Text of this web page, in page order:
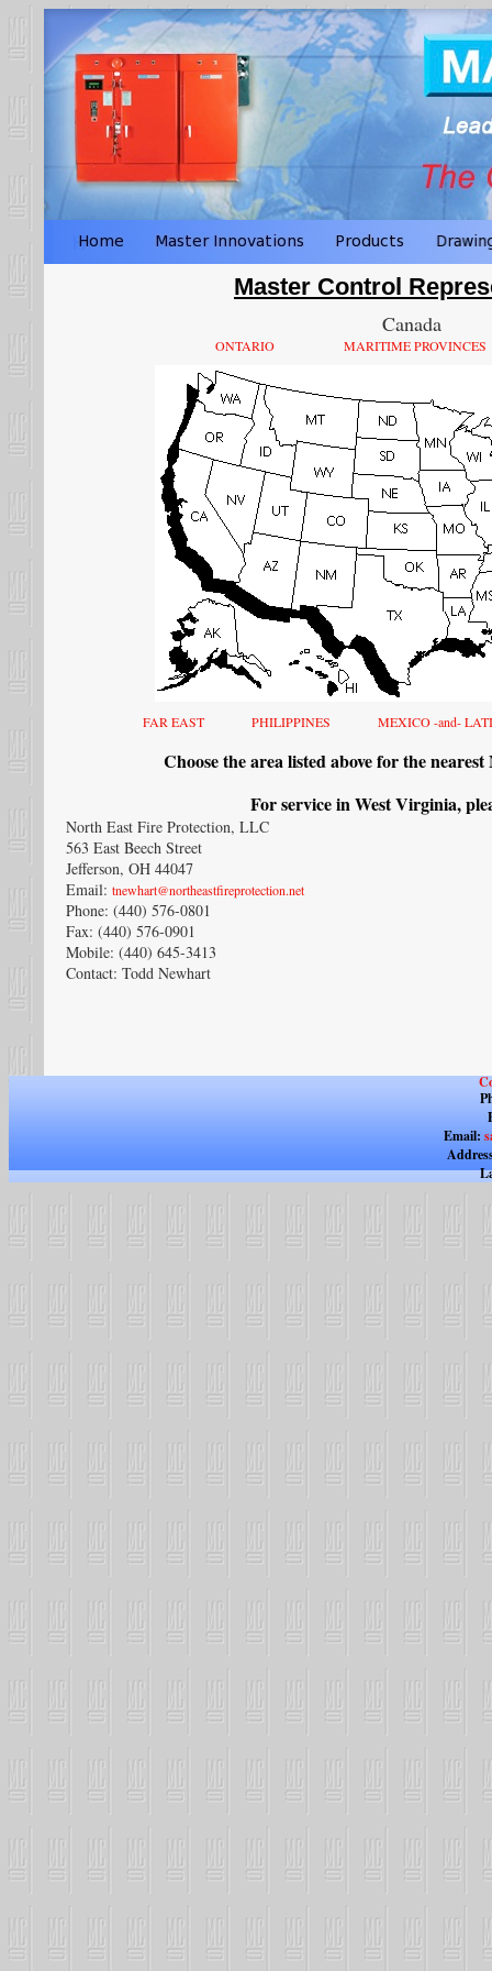
Master Control
Canada
ONTARIO MARITIME PROVINCES
FAR EAST PHILIPPINES MEXICO -and-
Choose the area listed above for the
For service in West Virginia,
North East Fire Protection, LLC
563 East Beech Street
Jefferson, OH 44047
Email: tnewhart@northeastfireprotection.net
Phone: (440) 576-0801
Fax: (440) 576-0901
Mobile: (440) 645-3413
Contact: Todd Newhart
Email: